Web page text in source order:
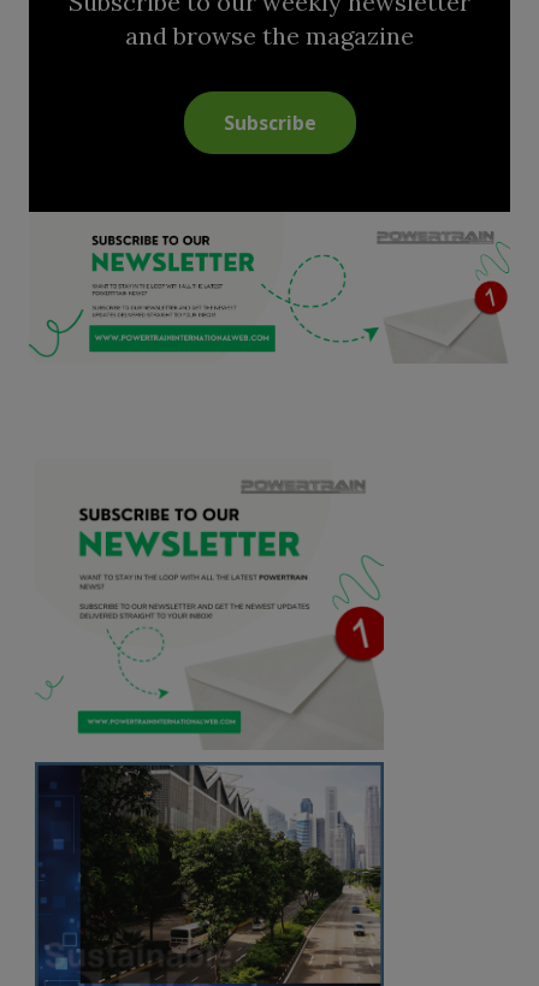
and browse the magazine
Subscribe